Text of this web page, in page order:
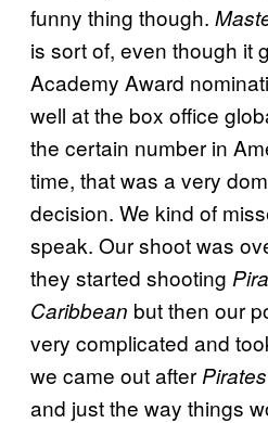
funny thing though.
is sort of, even though it
Academy Award
well at the box office
the certain number in
time, that was a very
decision. We kind of
speak. Our shoot was
they started shooting
Caribbean but then our
very complicated and
we came out after
and just the way things